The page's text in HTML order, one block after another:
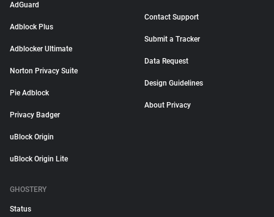
AdGuard
Adblock Plus
Adblocker Ultimate
Norton Privacy Suite
Pie Adblock
Privacy Badger
uBlock Origin
uBlock Origin Lite
Contact Support
Submit a Tracker
Data Request
Design Guidelines
About Privacy
GHOSTERY
Status